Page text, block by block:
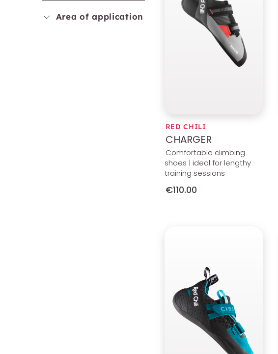
Area of application
RED CHILI
CHARGER
Comfortable climbing
shoes | ideal for lengthy
training sessions
€110.00